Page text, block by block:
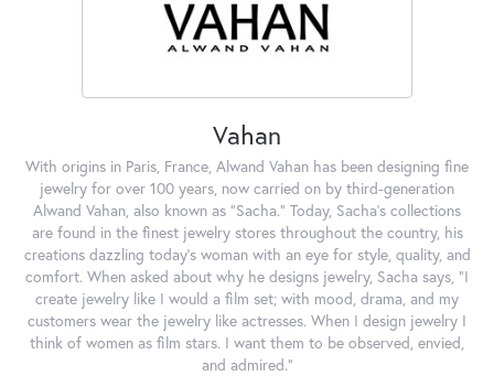
Vahan
With origins in Paris, France, Alwand Vahan has been designing fine
jewelry for over 100 years, now carried on by third-generation
Alwand Vahan, also known as "Sacha." Today, Sacha's collections
are found in the finest jewelry stores throughout the country, his
creations dazzling today's woman with an eye for style, quality, and
comfort. When asked about why he designs jewelry, Sacha says, "I
create jewelry like I would a film set; with mood, drama, and my
customers wear the jewelry like actresses. When I design jewelry I
think of women as film stars. I want them to be observed, envied,
and admired."